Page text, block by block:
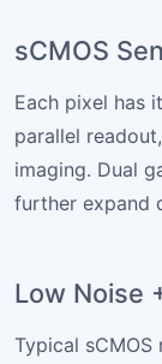
sCMOS
Each pixel has
parallel
imaging. Dual
further expand
Low Noise
Typical